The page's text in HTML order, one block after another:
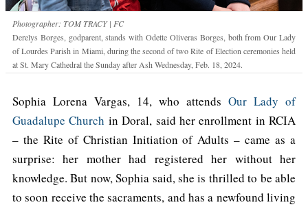
Photographer: TOM TRACY | FC
Derelys Borges, godparent, stands with Odette Oliveras Borges, both from Our Lady
of Lourdes Parish in Miami, during the second of two Rite of Election ceremonies held
at St. Mary Cathedral the Sunday after Ash Wednesday, Feb. 18, 2024.
Sophia Lorena Vargas, 14, who attends Our Lady of
Guadalupe Church in Doral, said her enrollment in RCIA
– the Rite of Christian Initiation of Adults – came as a
surprise: her mother had registered her without her
knowledge. But now, Sophia said, she is thrilled to be able
to soon receive the sacraments, and has a newfound living